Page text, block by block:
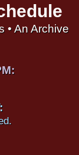
• An Archive